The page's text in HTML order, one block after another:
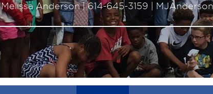
Melissa Anderson |614-645-3159